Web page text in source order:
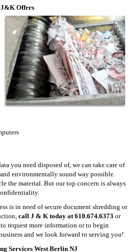
J&K Offers
you need disposed of, we can take care of
environmentally sound way possible.
the material. But our top concern is always
is in need of secure document shredding or
call J & K today at 610.674.6373 or
request more information or to begin
and we look forward to serving you!
Services West Berlin NJ